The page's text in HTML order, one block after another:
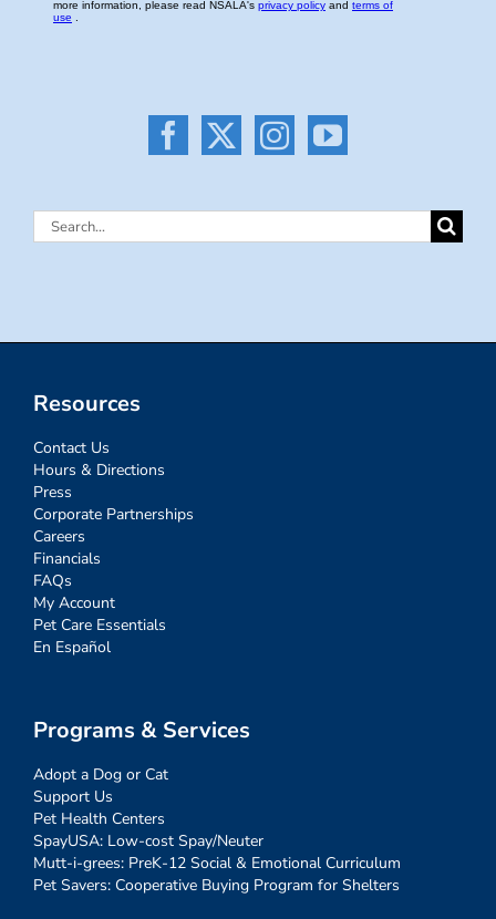
Search
Resources
Contact Us
Hours & Directions
Press
Corporate Partnerships
Careers
Financials
FAQs
My Account
Pet Care Essentials
En Español
Programs & Services
Adopt a Dog or Cat
Support Us
Pet Health Centers
SpayUSA: Low-cost Spay/Neuter
Mutt-i-grees: PreK-12 Social & Emotional Curriculum
Pet Savers: Cooperative Buying Program for Shelters